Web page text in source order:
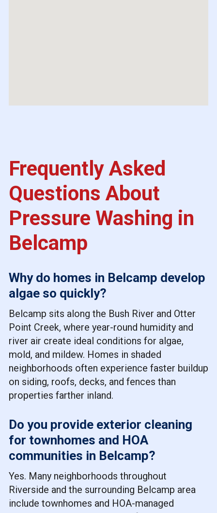
Frequently Asked
Questions About
Pressure Washing in
Belcamp
Why do homes in Belcamp develop
algae so quickly?
Belcamp sits along the Bush River and Otter
Point Creek, where year-round humidity and
river air create ideal conditions for algae,
mold, and mildew. Homes in shaded
neighborhoods often experience faster buildup
on siding, roofs, decks, and fences than
properties farther inland.
Do you provide exterior cleaning
for townhomes and HOA
communities in Belcamp?
Yes. Many neighborhoods throughout
Riverside and the surrounding Belcamp area
include townhomes and HOA-managed